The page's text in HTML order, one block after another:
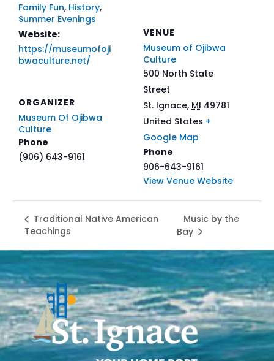
Family Fun, History,
Summer Evenings
Website:
https://museumofoji
bwaculture.net/
ORGANIZER
Museum Of Ojibwa
Culture
Phone
(906) 643-9161
VENUE
Museum of Ojibwa
Culture
500 North State
Street
St. Ignace, MI 49781
United States +
Google Map
Phone
906-643-9161
View Venue Website
Traditional Native American
Teachings
Music by the
Bay